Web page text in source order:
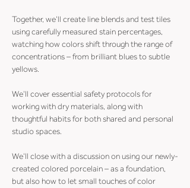
Together, we’ll create line blends and test tiles
using carefully measured stain percentages,
watching how colors shift through the range of
concentrations – from brilliant blues to subtle
yellows.
We’ll cover essential safety protocols for
working with dry materials, along with
thoughtful habits for both shared and personal
studio spaces.
We’ll close with a discussion on using our newly-
created colored porcelain – as a foundation,
but also how to let small touches of color